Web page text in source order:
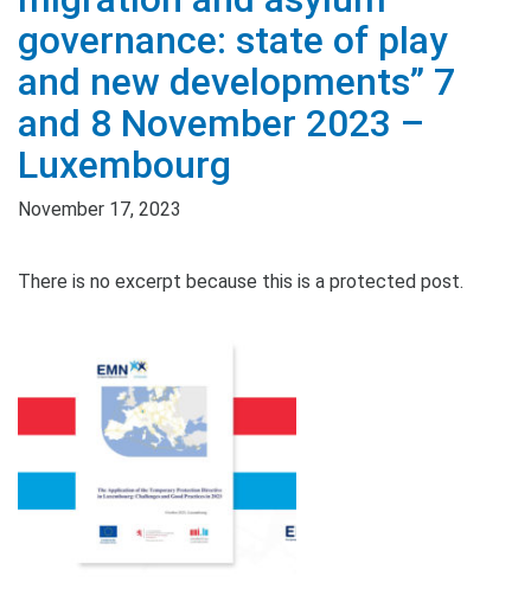
governance: state of play
and new developments” 7
and 8 November 2023 –
Luxembourg
November 17, 2023
There is no excerpt because this is a protected post.